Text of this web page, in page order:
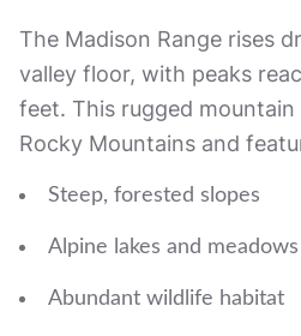
The Madison Range rises
valley floor, with peaks
feet. This rugged
Rocky Mountains and
Steep, forested slopes
Alpine lakes and meadows
Abundant wildlife habitat